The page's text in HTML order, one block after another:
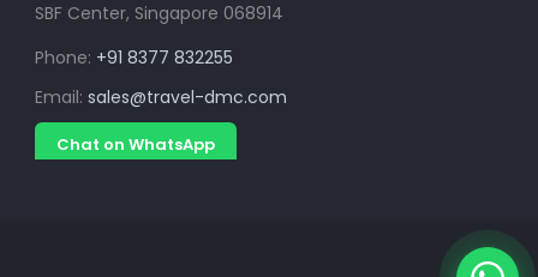
SBF Center, Singapore 068914
Phone: +91 8377 832255
Email: sales@travel-dmc.com
Chat on WhatsApp